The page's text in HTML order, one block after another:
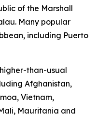
of the Marshall
Many popular
including Puerto
than-usual
Afghanistan,
Vietnam,
Mauritania and